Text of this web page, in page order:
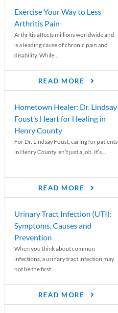
Exercise Your Way to Less
Arthritis Pain
Arthritis affects millions worldwide and
is a leading cause of chronic pain and
disability. While...
READ MORE
Hometown Healer: Dr. Lindsay
Foust’s Heart for Healing in
Henry County
For Dr. Lindsay Foust, caring for patients
in Henry County isn’t just a job. It’s...
READ MORE
Urinary Tract Infection (UTI):
Symptoms, Causes and
Prevention
When you think about common
infections, a urinary tract infection may
not be the first...
READ MORE